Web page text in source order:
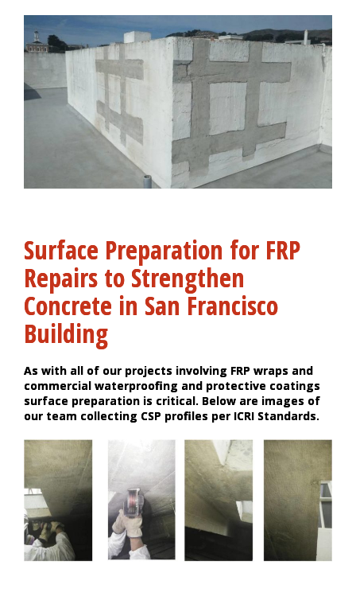
Surface Preparation for FRP
Repairs to Strengthen
Concrete in San Francisco
Building
As with all of our projects involving FRP wraps and
commercial waterproofing and protective coatings
surface preparation is critical. Below are images of
our team collecting CSP profiles per ICRI Standards.